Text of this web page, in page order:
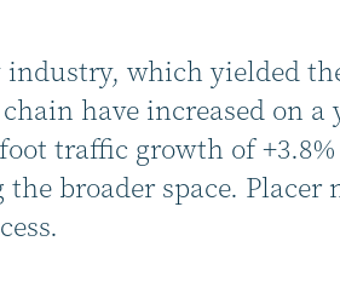
which yielded
have increased on a
traffic growth of +3.8%
broader space.